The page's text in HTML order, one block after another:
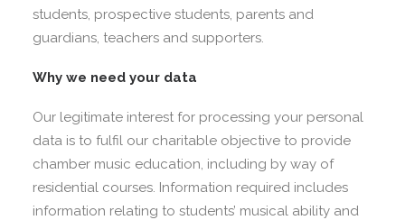
students, prospective students, parents and
guardians, teachers and supporters.
Why we need your data
Our legitimate interest for processing your personal
data is to fulfil our charitable objective to provide
chamber music education, including by way of
residential courses. Information required includes
information relating to students’ musical ability and